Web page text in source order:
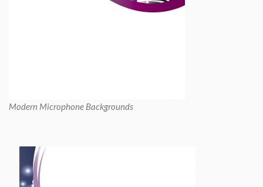
Modern Microphone Backgrounds